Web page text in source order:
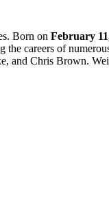
Born on February
careers of
and Chris Brown.